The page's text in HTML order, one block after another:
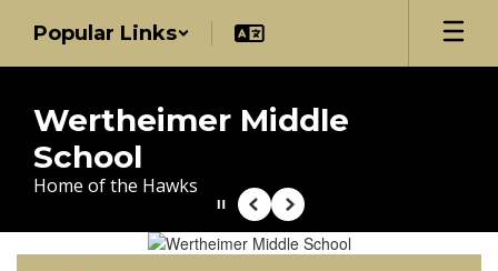
main
Popular Links
Wertheimer Middle
School
Home of the Hawks
Homepage
PausePrevious
Next